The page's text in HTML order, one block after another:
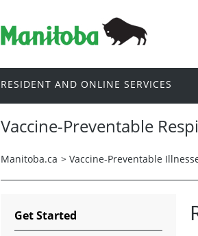
RESIDENT AND ONLINE SERVICES
Vaccine-Preventable
Manitoba.ca > Vaccine-Preventable
Get Started